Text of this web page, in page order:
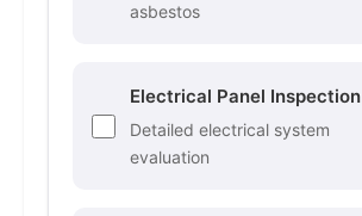
asbestos
Electrical Panel Inspection
Detailed electrical system
evaluation